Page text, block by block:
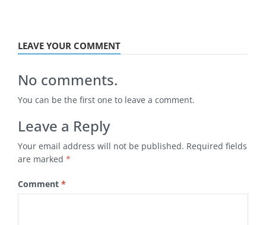
LEAVE YOUR COMMENT
No comments.
You can be the first one to leave a comment.
Leave a Reply
Your email address will not be published. Required fields
are marked *
Comment *